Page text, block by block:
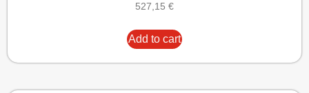
527,15 €
Add to cart